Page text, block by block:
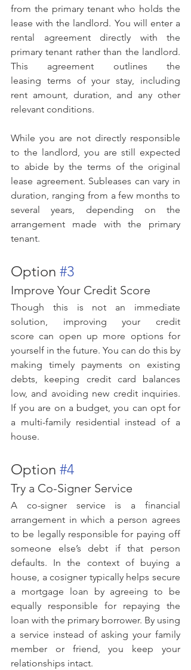
from the primary tenant who holds the
lease with the landlord. You will enter a
rental agreement directly with the
primary tenant rather than the landlord.
This agreement outlines the
leasing terms of your stay, including
rent amount, duration, and any other
relevant conditions.
While you are not directly responsible
to the landlord, you are still expected
to abide by the terms of the original
lease agreement. Subleases can vary in
duration, ranging from a few months to
several years, depending on the
arrangement made with the primary
tenant.
Option #3
Improve Your Credit Score
Though this is not an immediate
solution, improving your credit
score can open up more options for
yourself in the future. You can do this by
making timely payments on existing
debts, keeping credit card balances
low, and avoiding new credit inquiries.
If you are on a budget, you can opt for
a multi-family residential instead of a
house.
Option #4
Try a Co-Signer Service
A co-signer service is a financial
arrangement in which a person agrees
to be legally responsible for paying off
someone else’s debt if that person
defaults. In the context of buying a
house, a cosigner typically helps secure
a mortgage loan by agreeing to be
equally responsible for repaying the
loan with the primary borrower. By using
a service instead of asking your family
member or friend, you keep your
relationships intact.